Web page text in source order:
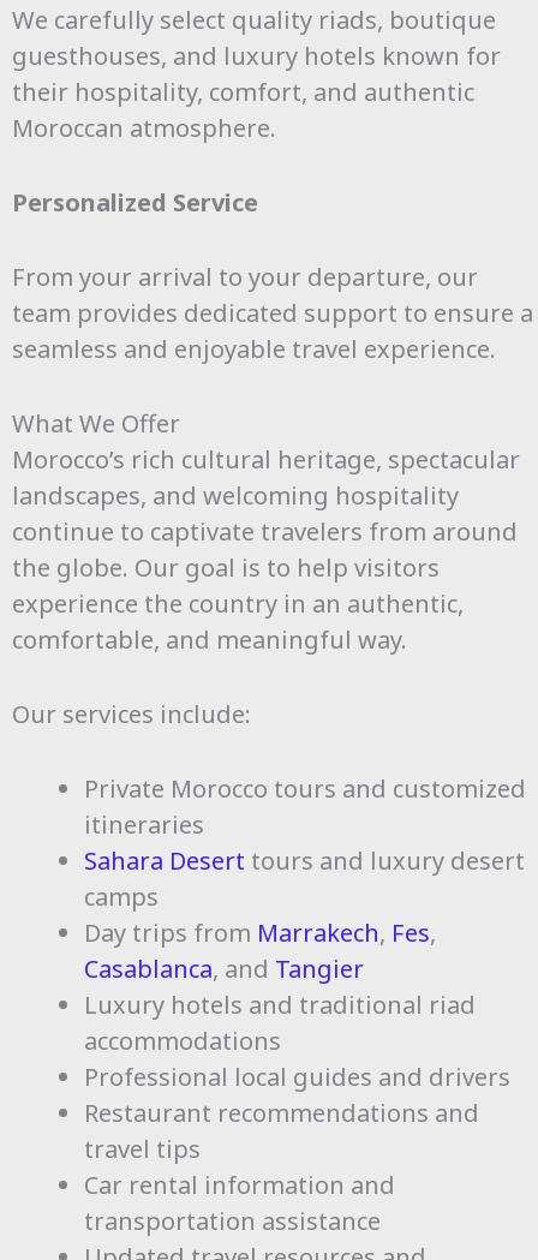
We carefully select quality riads, boutique
guesthouses, and luxury hotels known for
their hospitality, comfort, and authentic
Moroccan atmosphere.
Personalized Service
From your arrival to your departure, our
team provides dedicated support to ensure a
seamless and enjoyable travel experience.
What We Offer
Morocco’s rich cultural heritage, spectacular
landscapes, and welcoming hospitality
continue to captivate travelers from around
the globe. Our goal is to help visitors
experience the country in an authentic,
comfortable, and meaningful way.
Our services include:
Private Morocco tours and customized
itineraries
Sahara Desert tours and luxury desert
camps
Day trips from Marrakech, Fes,
Casablanca, and Tangier
Luxury hotels and traditional riad
accommodations
Professional local guides and drivers
Restaurant recommendations and
travel tips
Car rental information and
transportation assistance